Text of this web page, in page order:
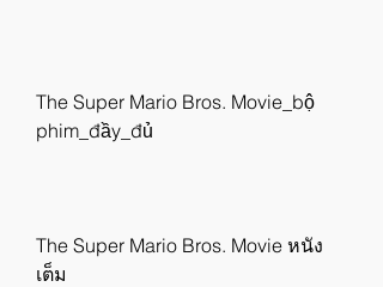
The Super Mario Bros. Movie_bộ
phim_đầy_đủ
The Super Mario Bros. Movie หนัง
เต็ม